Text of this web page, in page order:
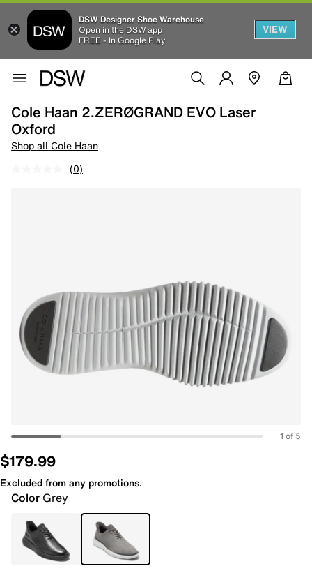
DSW Designer Shoe Warehouse
Open in the DSW app
FREE - In Google Play
VIEW
Cole Haan 2.ZERØGRAND EVO Laser
Oxford
Shop all Cole Haan
(0)
1 of 5
$179.99
Excluded from any promotions.
Color Grey